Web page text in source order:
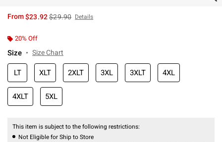
From$23.92is sales price, the original price is
$29.90 Details
20% Off
Size Size Chart
LT XLT 2XLT 3XL 3XLT 4XL
4XLT 5XL
This item is subject to the following restrictions:
Not Eligible for Ship to Store